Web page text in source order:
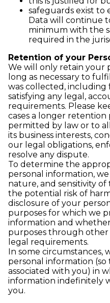
safeguards exist to
Data will continue
minimum with the
required in the
Retention of your
We will only retain your
long as necessary to
was collected, including
satisfying any legal,
requirements. Please
cases a longer
permitted by law or to
its business interests,
our legal obligations,
resolve any dispute.
To determine the
personal information,
nature, and sensitivity
the potential risk of
disclosure of your
purposes for which we
information and
purposes through other
legal requirements.
In some circumstances,
personal information
associated with you) in
information indefinitely
you.